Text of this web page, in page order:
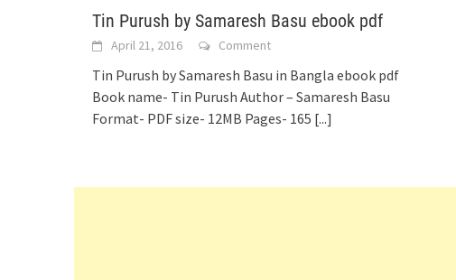
Tin Purush by Samaresh Basu ebook pdf
April 21, 2016 Comment
Tin Purush by Samaresh Basu in Bangla ebook pdf
Book name- Tin Purush Author – Samaresh Basu
Format- PDF size- 12MB Pages- 165 [...]